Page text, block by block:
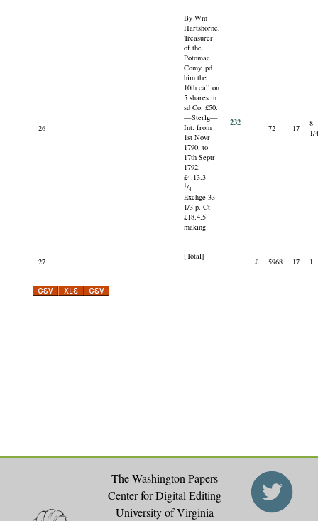
26
By Wm
Hartshorne,
Treasurer
of the
Potomac
Comy, pd
him the
10th call on
5 shares in
sd Co. £50.
—Sterlg—
Int: from
1st Novr
1790. to
17th Septr
1792.
£4.13.3
1/4 —
Exchge 33
1/3 p. Ct
£18.4.5
making
232 72 17
8
1/
27
[Total]
£ 5968 17 1
The Washington Papers
Center for Digital Editing
University of Virginia